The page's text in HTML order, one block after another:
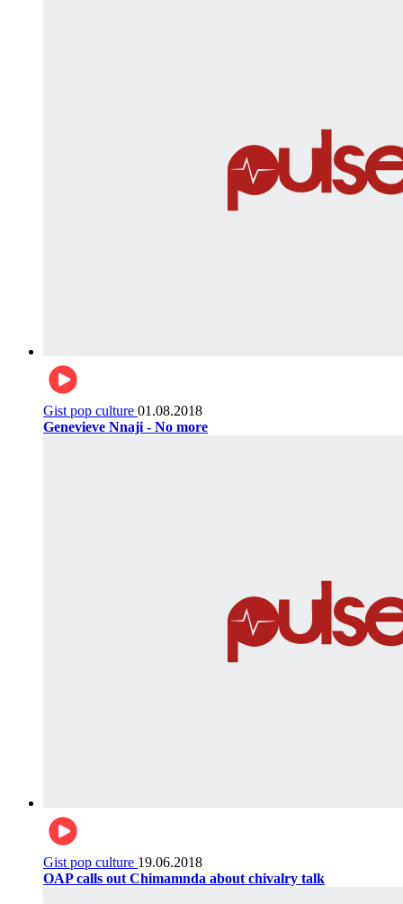
Gist pop culture 01.08.2018
Genevieve Nnaji - No more
Gist pop culture 19.06.2018
OAP calls out Chimamnda about chivalry talk